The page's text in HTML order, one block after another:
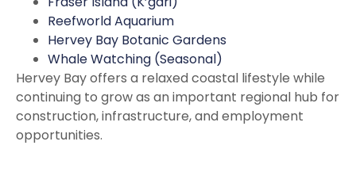
Reefworld Aquarium
Hervey Bay Botanic Gardens
Whale Watching (Seasonal)
Hervey Bay offers a relaxed coastal lifestyle while
continuing to grow as an important regional hub for
construction, infrastructure, and employment
opportunities.